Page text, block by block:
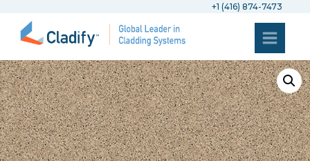
+1 (416) 874-7473